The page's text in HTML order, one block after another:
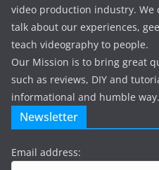
video production industry. We
talk about our experiences,
teach videography to people.
Our Mission is to bring great
such as reviews, DIY and
informational and humble way.
Newsletter
Email address: